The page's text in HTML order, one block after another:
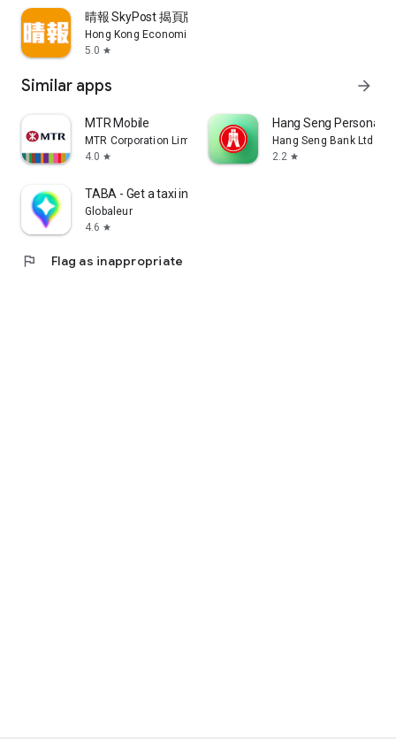
晴報 SkyPost 揭頁版
Hong Kong Economic Times Limited
5.0 star
Similar apps arrow_forward
MTR Mobile
MTR Corporation Limited
4.0 star
Hang Seng Personal
Hang Seng Bank Ltd
2.2 star
TABA - Get a taxi in Korea
Globaleur
4.6 star
flag Flag as inappropriate